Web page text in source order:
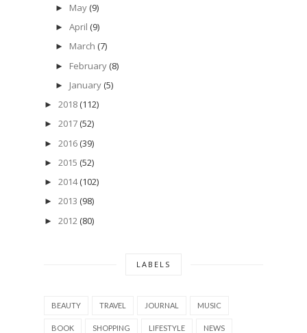
► May (9)
► April (9)
► March (7)
► February (8)
► January (5)
► 2018 (112)
► 2017 (52)
► 2016 (39)
► 2015 (52)
► 2014 (102)
► 2013 (98)
► 2012 (80)
LABELS
BEAUTY TRAVEL JOURNAL MUSIC
BOOK SHOPPING LIFESTYLE NEWS